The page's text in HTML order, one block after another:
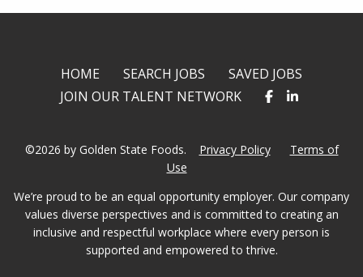
HOME SEARCH JOBS
SAVED JOBS
JOIN OUR TALENT NETWORK
©2026 by Golden State Foods. Privacy Policy
Terms of
Use
We’re proud to be an equal opportunity employer. Our company
values diverse perspectives and is committed to creating an
inclusive and respectful workplace where every person is
supported and empowered to thrive.